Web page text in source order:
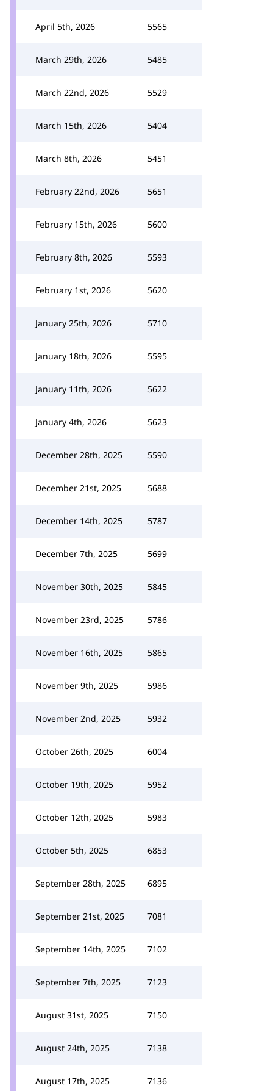
April 5th, 2026 5565
March 29th, 2026 5485
March 22nd, 2026 5529
March 15th, 2026 5404
March 8th, 2026 5451
February 22nd, 2026 5651
February 15th, 2026 5600
February 8th, 2026 5593
February 1st, 2026 5620
January 25th, 2026 5710
January 18th, 2026 5595
January 11th, 2026 5622
January 4th, 2026 5623
December 28th, 2025 5590
December 21st, 2025 5688
December 14th, 2025 5787
December 7th, 2025 5699
November 30th, 2025 5845
November 23rd, 2025 5786
November 16th, 2025 5865
November 9th, 2025 5986
November 2nd, 2025 5932
October 26th, 2025 6004
October 19th, 2025 5952
October 12th, 2025 5983
October 5th, 2025 6853
September 28th, 2025 6895
September 21st, 2025 7081
September 14th, 2025 7102
September 7th, 2025 7123
August 31st, 2025 7150
August 24th, 2025 7138
August 17th, 2025 7136